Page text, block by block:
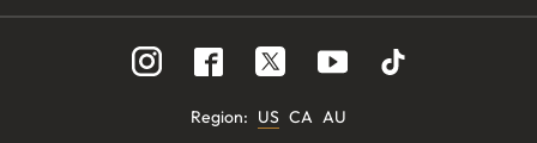
Region: US CA AU